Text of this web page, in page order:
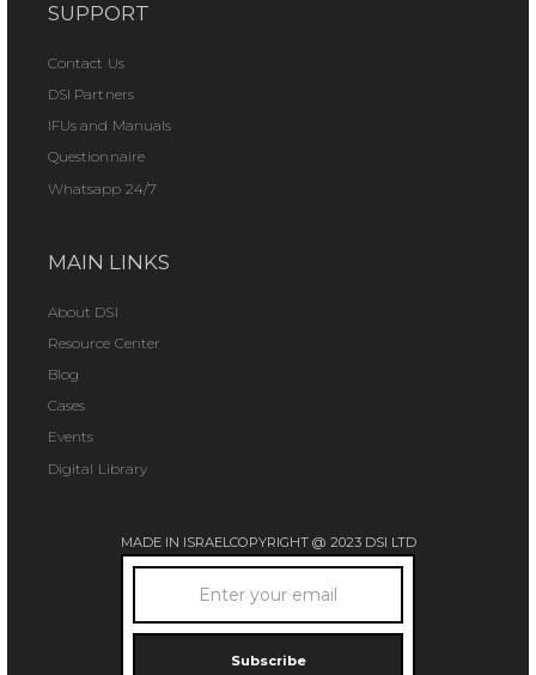
SUPPORT
Contact Us
DSI Partners
IFUs and Manuals
Questionnaire
Whatsapp 24/7
MAIN LINKS
About DSI
Resource Center
Blog
Cases
Events
Digital Library
MADE IN ISRAELCOPYRIGHT @ 2023 DSI LTD